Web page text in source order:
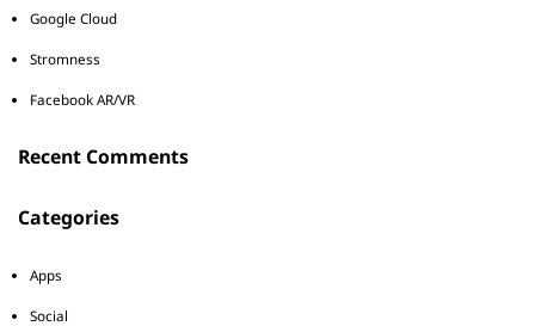
Google Cloud
Stromness
Facebook AR/VR
Recent Comments
Categories
Apps
Social